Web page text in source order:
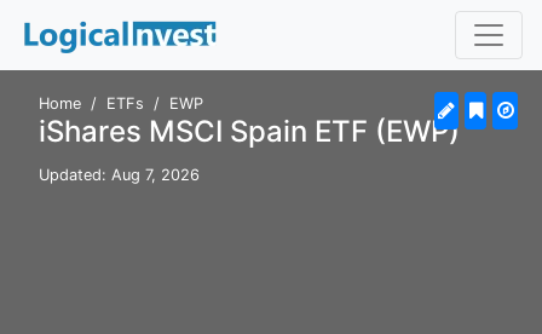
Home ETFs EWP
iShares MSCI Spain ETF (EWP)
Updated: Aug 7, 2026